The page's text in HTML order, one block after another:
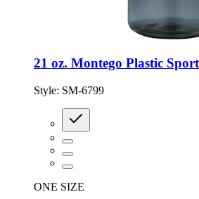
21 oz. Montego Plastic
Style: SM-6799
ONE SIZE